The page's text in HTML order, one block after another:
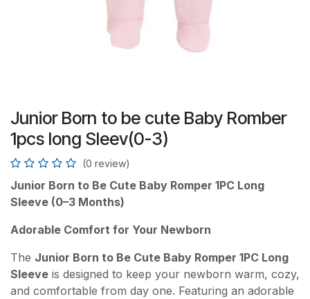
Junior Born to be cute Baby Romber
1pcs long Sleev(0-3)
(0 review)
Junior Born to Be Cute Baby Romper 1PC Long
Sleeve (0–3 Months)
Adorable Comfort for Your Newborn
The Junior Born to Be Cute Baby Romper 1PC Long
Sleeve is designed to keep your newborn warm, cozy,
and comfortable from day one. Featuring an adorable